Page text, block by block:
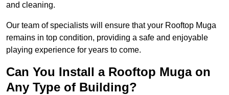
and cleaning.
Our team of specialists will ensure that your Rooftop Muga
remains in top condition, providing a safe and enjoyable
playing experience for years to come.
Can You Install a Rooftop Muga on
Any Type of Building?